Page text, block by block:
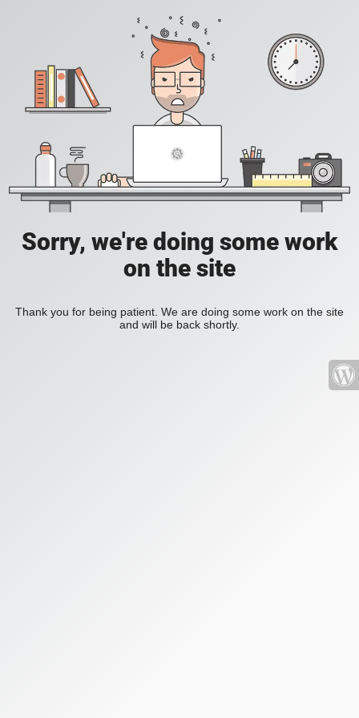
Sorry, we're doing some work
on the site
Thank you for being patient. We are doing some work on the site
and will be back shortly.